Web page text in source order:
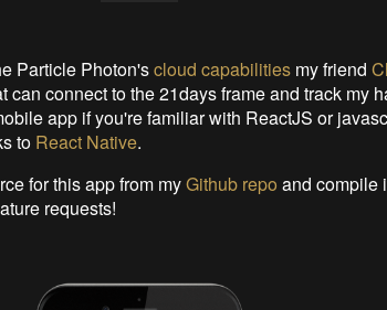
Particle Photon'scloud capabilitiesmy friend
can connect to the 21days frame and track my
app if you're familiar with ReactJS or
to React Native.
for this app from myGithub repo and compile
requests!